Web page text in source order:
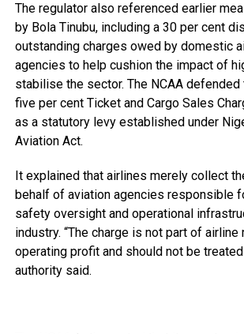
The regulator also referenced earlier
by Bola Tinubu, including a 30 per cent
outstanding charges owed by domestic
agencies to help cushion the impact of
stabilise the sector. The NCAA
five per cent Ticket and Cargo Sales
as a statutory levy established under
Aviation Act.
It explained that airlines merely collect
behalf of aviation agencies responsible
safety oversight and operational
industry. “The charge is not part of airline
operating profit and should not be treated
authority said.